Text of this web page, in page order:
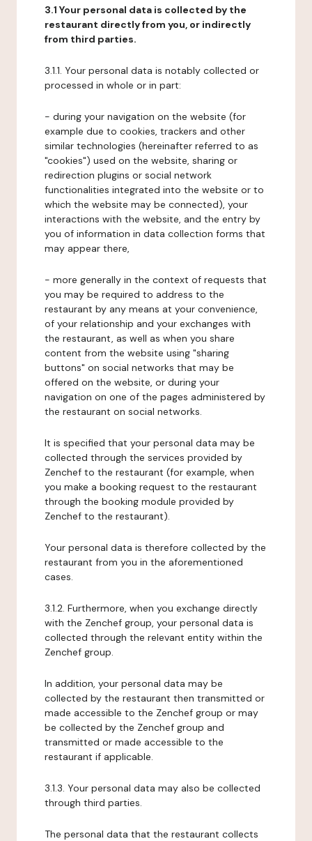
3.1 Your personal data is collected by the
restaurant directly from you, or indirectly
from third parties.
3.1.1. Your personal data is notably collected or
processed in whole or in part:
- during your navigation on the website (for
example due to cookies, trackers and other
similar technologies (hereinafter referred to as
"cookies") used on the website, sharing or
redirection plugins or social network
functionalities integrated into the website or to
which the website may be connected), your
interactions with the website, and the entry by
you of information in data collection forms that
may appear there,
- more generally in the context of requests that
you may be required to address to the
restaurant by any means at your convenience,
of your relationship and your exchanges with
the restaurant, as well as when you share
content from the website using "sharing
buttons" on social networks that may be
offered on the website, or during your
navigation on one of the pages administered by
the restaurant on social networks.
It is specified that your personal data may be
collected through the services provided by
Zenchef to the restaurant (for example, when
you make a booking request to the restaurant
through the booking module provided by
Zenchef to the restaurant).
Your personal data is therefore collected by the
restaurant from you in the aforementioned
cases.
3.1.2. Furthermore, when you exchange directly
with the Zenchef group, your personal data is
collected through the relevant entity within the
Zenchef group.
In addition, your personal data may be
collected by the restaurant then transmitted or
made accessible to the Zenchef group or may
be collected by the Zenchef group and
transmitted or made accessible to the
restaurant if applicable.
3.1.3. Your personal data may also be collected
through third parties.
The personal data that the restaurant collects